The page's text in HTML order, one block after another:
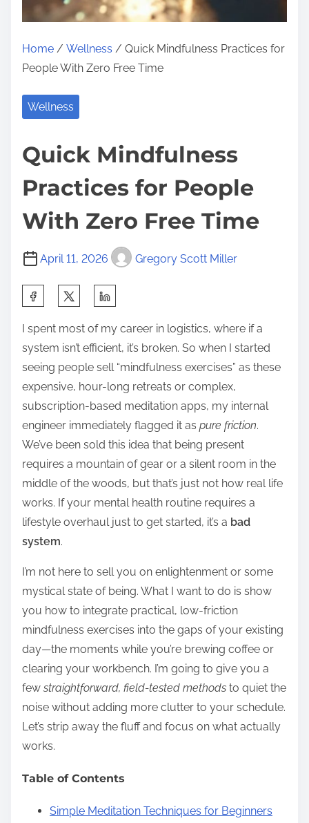
Home / Wellness / Quick Mindfulness Practices for
People With Zero Free Time
Wellness
Quick Mindfulness
Practices for People
With Zero Free Time
April 11, 2026 Gregory Scott Miller
a
r
e
t
h
i
s
p
o
s
t
o
I spent most of my career in logistics, where if a
system isn’t efficient, it’s broken. So when I started
seeing people sell “mindfulness exercises” as these
expensive, hour-long retreats or complex,
subscription-based meditation apps, my internal
engineer immediately flagged it as pure friction.
We’ve been sold this idea that being present
requires a mountain of gear or a silent room in the
middle of the woods, but that’s just not how real life
works. If your mental health routine requires a
lifestyle overhaul just to get started, it’s a bad
system.
I’m not here to sell you on enlightenment or some
mystical state of being. What I want to do is show
you how to integrate practical, low-friction
mindfulness exercises into the gaps of your existing
day—the moments while you’re brewing coffee or
clearing your workbench. I’m going to give you a
few straightforward, field-tested methods to quiet the
noise without adding more clutter to your schedule.
Let’s strip away the fluff and focus on what actually
works.
Table of Contents
Simple Meditation Techniques for Beginners